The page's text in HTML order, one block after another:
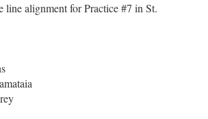
line alignment for Practice #7 in St.